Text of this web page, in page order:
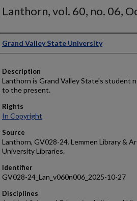
Lanthorn, vol. 60, no. 06,
Author
Grand Valley State University
Description
Lanthorn is Grand Valley State's student
to the present.
Rights
In Copyright
Source
Lanthorn, GV028-24. Lemmen Library &
University Libraries.
Identifier
GV028-24_Lan_v060n006_2025-10-27
Disciplines